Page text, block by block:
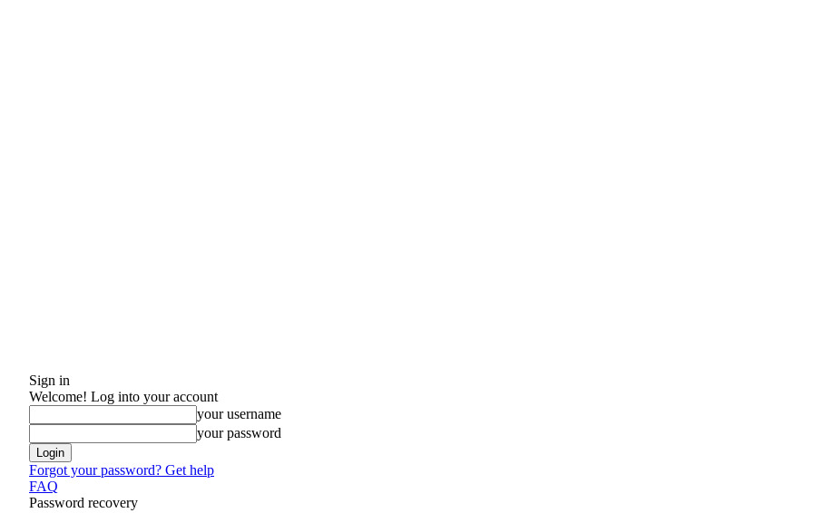
Sign in
Welcome! Log into your account
your username
your password
Forgot your password? Get help
FAQ
Password recovery